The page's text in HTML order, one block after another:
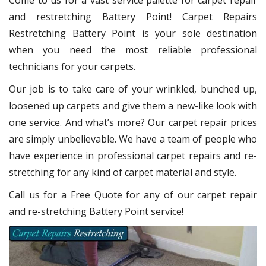
and restretching Battery Point! Carpet Repairs
Restretching Battery Point is your sole destination
when you need the most reliable professional
technicians for your carpets.
Our job is to take care of your wrinkled, bunched up,
loosened up carpets and give them a new-like look with
one service. And what’s more? Our carpet repair prices
are simply unbelievable. We have a team of people who
have experience in professional carpet repairs and re-
stretching for any kind of carpet material and style.
Call us for a Free Quote for any of our carpet repair
and re-stretching Battery Point service!